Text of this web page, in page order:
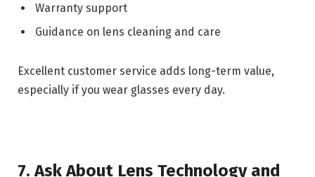
Warranty support
Guidance on lens cleaning and care
Excellent customer service adds long-term value,
especially if you wear glasses every day.
7. Ask About Lens Technology and